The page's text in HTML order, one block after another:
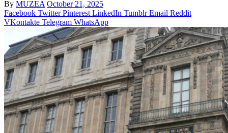
By MUZEA October 21, 2025
Facebook Twitter Pinterest LinkedIn Tumblr Email Reddit
VKontakte Telegram WhatsApp